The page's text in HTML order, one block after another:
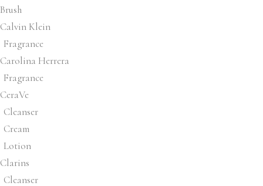
Brush
Calvin Klein
Fragrance
Carolina Herrera
Fragrance
CeraVe
Cleanser
Cream
Lotion
Clarins
Cleanser